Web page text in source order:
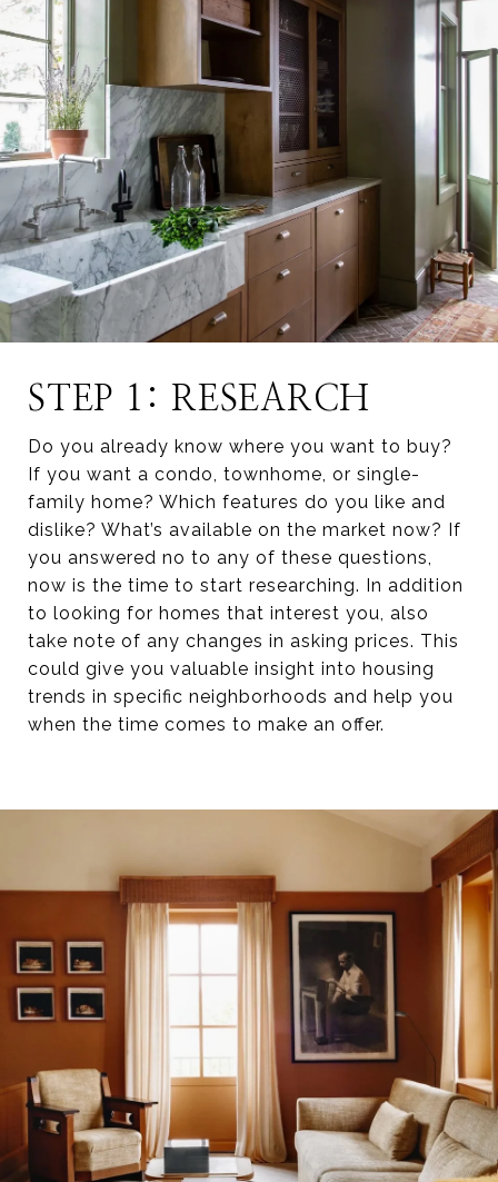
STEP 1: RESEARCH
Do you already know where you want to buy?
If you want a condo, townhome, or single-
family home? Which features do you like and
dislike? What’s available on the market now? If
you answered no to any of these questions,
now is the time to start researching. In addition
to looking for homes that interest you, also
take note of any changes in asking prices. This
could give you valuable insight into housing
trends in specific neighborhoods and help you
when the time comes to make an offer.